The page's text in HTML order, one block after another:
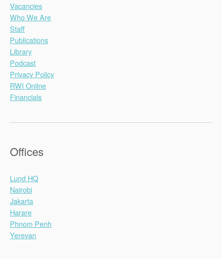
Vacancies
Who We Are
Staff
Publications
Library
Podcast
Privacy Policy
RWI Online
Financials
Offices
Lund HQ
Nairobi
Jakarta
Harare
Phnom Penh
Yerevan